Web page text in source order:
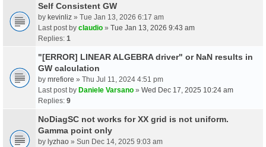
Self Consistent GW
by kevinliz » Tue Jan 13, 2026 6:17 am
Last post by claudio » Tue Jan 13, 2026 9:43 am
Replies: 1
"[ERROR] LINEAR ALGEBRA driver" or NaN results in
GW calculation
by mrefiore » Thu Jul 11, 2024 4:51 pm
Last post by Daniele Varsano » Wed Dec 17, 2025 10:24 am
Replies: 9
NoDiagSC not works for XX grid is not uniform.
Gamma point only
by lyzhao » Sun Dec 14, 2025 9:03 am